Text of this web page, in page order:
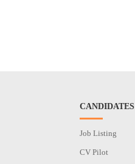
CANDIDATES
Job Listing
CV Pilot